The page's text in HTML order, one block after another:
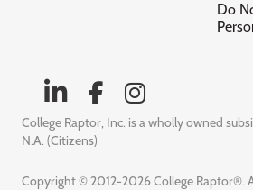
Do
College Raptor, Inc. is a wholly owned
N.A. (Citizens)
Copyright © 2012-2026 College Raptor®.